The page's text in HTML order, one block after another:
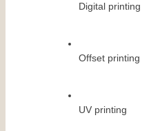
Digital printing
Offset printing
UV printing